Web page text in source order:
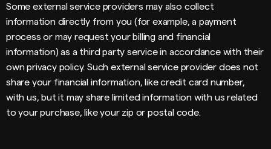
Some external service providers may also collect
information directly from you (for example, a payment
process or may request your billing and financial
information) as a third party service in accordance with their
own privacy policy. Such external service provider does not
share your financial information, like credit card number,
with us, but it may share limited information with us related
to your purchase, like your zip or postal code.